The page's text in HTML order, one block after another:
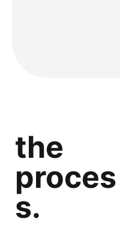
the
proces
s.